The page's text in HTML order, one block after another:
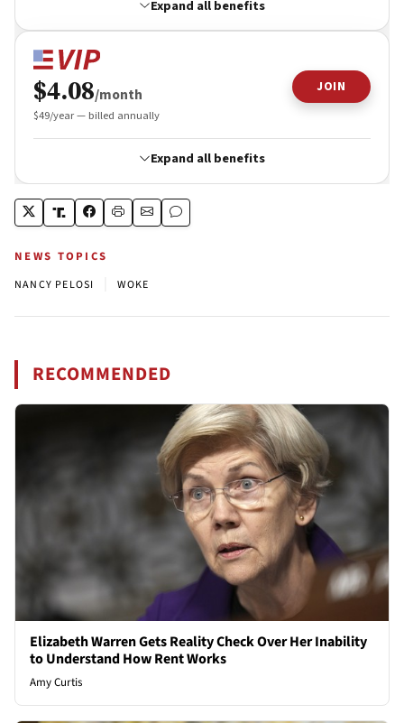
NEWS TOPICS
NANCY PELOSI WOKE
RECOMMENDED
Elizabeth Warren Gets Reality Check Over Her Inability
to Understand How Rent Works
Amy Curtis